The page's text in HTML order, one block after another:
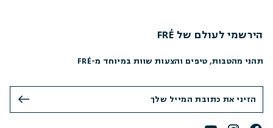
הירשמי לעולם של FRÉ
תהני מהטבות, טיפים והצעות שוות במיוחד מ-FRÉ